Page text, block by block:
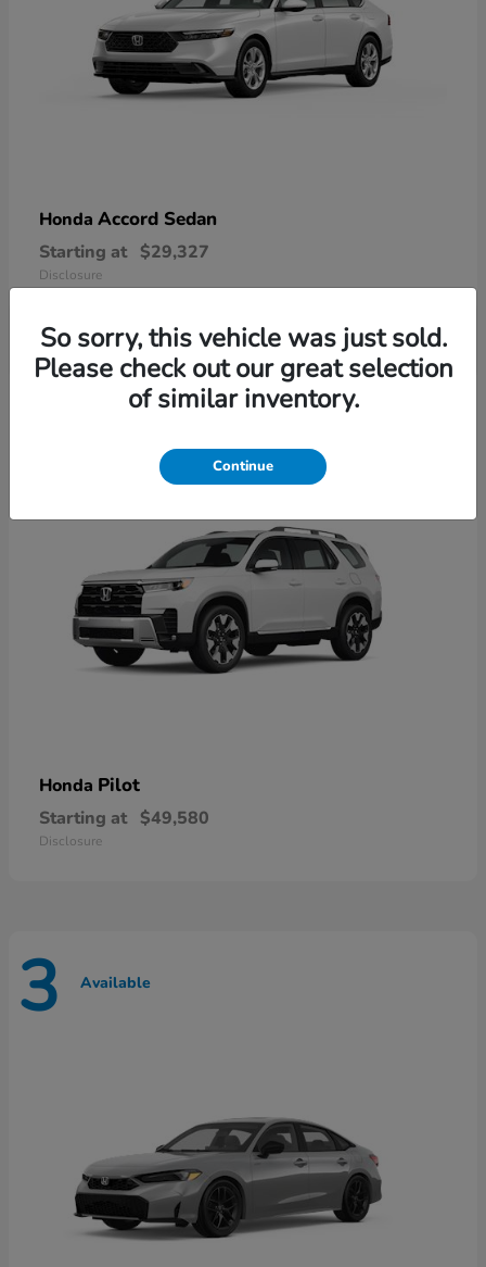
Honda Accord Sedan
Starting at $29,327
Disclosure
Honda Pilot
Starting at $49,580
Disclosure
3 Available
So sorry, this vehicle was just sold.
Please check out our great selection
of similar inventory.
Continue